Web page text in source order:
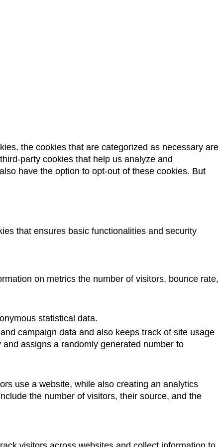
the cookies that are categorized as necessary are
party cookies that help us analyze and
have the option to opt-out of these cookies. But
that ensures basic functionalities and security
on metrics the number of visitors, bounce rate,
statistical data.
campaign data and also keeps track of site usage
assigns a randomly generated number to
use a website, while also creating an analytics
the number of visitors, their source, and the